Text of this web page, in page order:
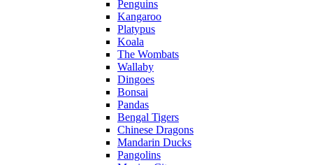
Penguins
Kangaroo
Platypus
Koala
The Wombats
Wallaby
Dingoes
Bonsai
Pandas
Bengal Tigers
Chinese Dragons
Mandarin Ducks
Pangolins